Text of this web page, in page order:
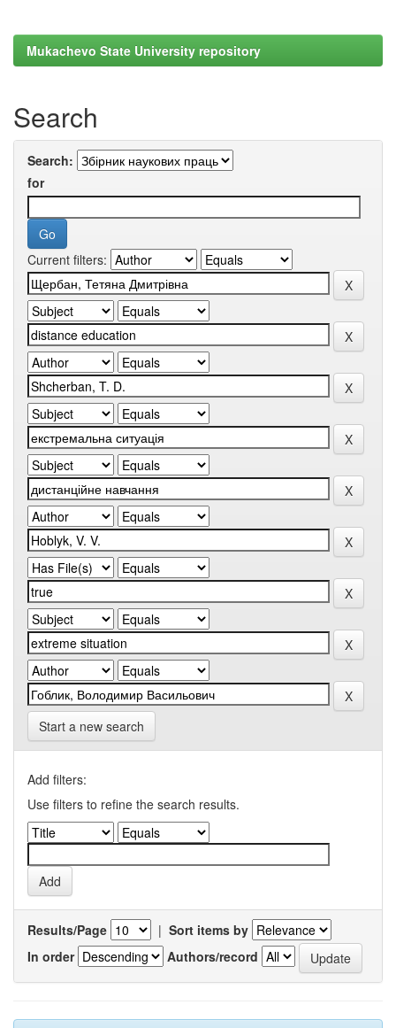
Mukachevo State University repository
Search
Search:
for
Current filters:
Start a new search
Add filters:
Use filters to refine the search results.
Results/Page | Sort items by
In order
Authors/record